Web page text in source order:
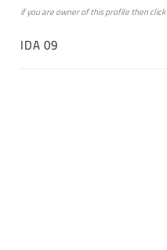
if you are owner of this profile then click
IDA 09